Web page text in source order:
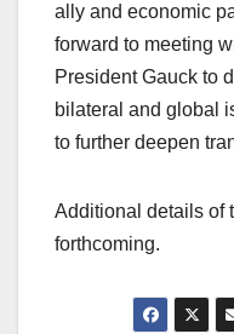
ally and economic
forward to meeting
President Gauck to
bilateral and global
to further deepen
Additional details of
forthcoming.